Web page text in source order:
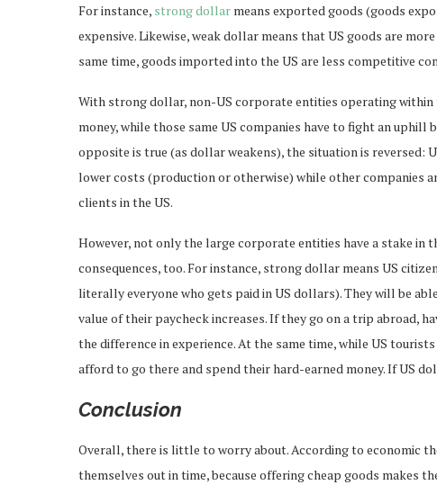
For instance, strong dollar means exported goods (goods
expensive. Likewise, weak dollar means that US goods are
same time, goods imported into the US are less competitive
With strong dollar, non-US corporate entities operating within
money, while those same US companies have to fight an
opposite is true (as dollar weakens), the situation is reversed:
lower costs (production or otherwise) while other companies
clients in the US.
However, not only the large corporate entities have a stake in
consequences, too. For instance, strong dollar means US
literally everyone who gets paid in US dollars). They will be
value of their paycheck increases. If they go on a trip abroad,
the difference in experience. At the same time, while US
afford to go there and spend their hard-earned money. If US
Conclusion
Overall, there is little to worry about. According to economic
themselves out in time, because offering cheap goods makes